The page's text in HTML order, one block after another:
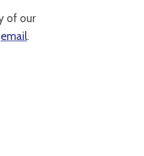
of our
email.